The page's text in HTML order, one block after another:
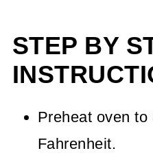
STEP BY
Preheat oven to
Fahrenheit.